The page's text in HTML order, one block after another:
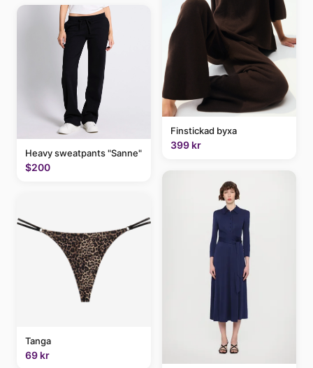
Heavy sweatpants "Sanne"
$200
Tanga
69 kr
Finstickad byxa
399 kr